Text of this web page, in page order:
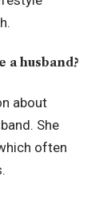
a husband?
about
She
often